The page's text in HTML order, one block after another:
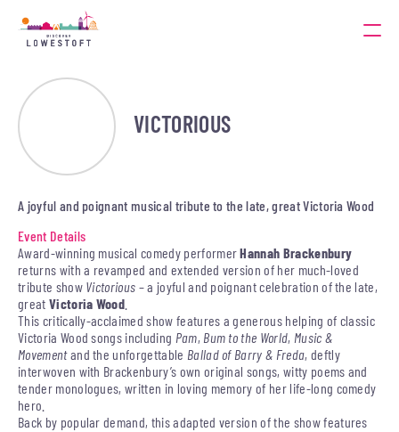
VICTORIOUS
A joyful and poignant musical tribute to the late, great Victoria Wood
Event Details
Award-winning musical comedy performerHannah Brackenbury
returns with a revamped and extended version of her much-loved
tribute show Victorious – a joyful and poignant celebration of the late,
great Victoria Wood
This critically-acclaimed show features a generous helping of classic
Victoria Wood songs including Pam, Bum to the World, Music &
Movementand the unforgettable Ballad of Barry & Freda, deftly
interwoven with Brackenbury’s own original songs, witty poems and
tender monologues, written in loving memory of her life-long comedy
hero.
Back by popular demand, this adapted version of the show features